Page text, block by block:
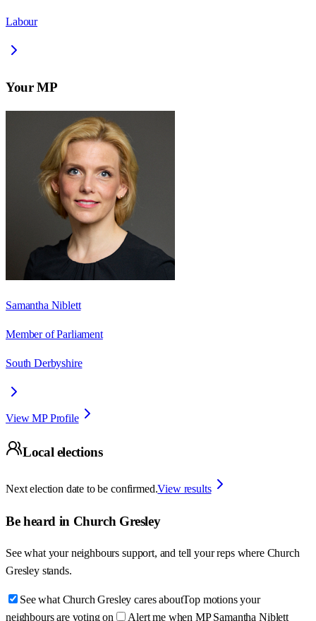
Labour
Your MP
Samantha Niblett
Member of Parliament
South Derbyshire
View MP Profile
Local elections
Next election date to be confirmed.View results
Be heard in Church Gresley
See what your neighbours support, and tell your reps where Church
Gresley stands.
See what Church Gresley cares aboutTop motions your
neighbours are voting on
Alert me when MP Samantha Niblett